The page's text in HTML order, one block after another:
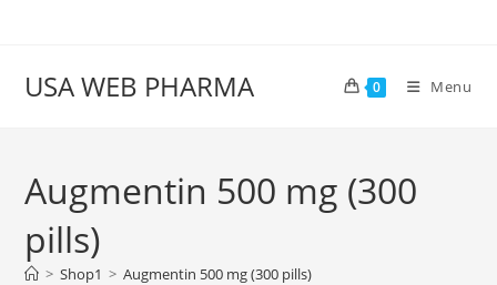
USA WEB PHARMA 0 Menu
Augmentin 500 mg (300
pills)
> Shop1 > Augmentin 500 mg (300 pills)